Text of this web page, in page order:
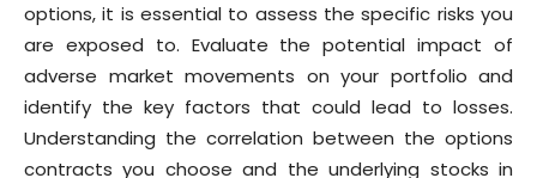
options, it is essential to assess the specific risks you
are exposed to. Evaluate the potential impact of
adverse market movements on your portfolio and
identify the key factors that could lead to losses.
Understanding the correlation between the options
contracts you choose and the underlying stocks in